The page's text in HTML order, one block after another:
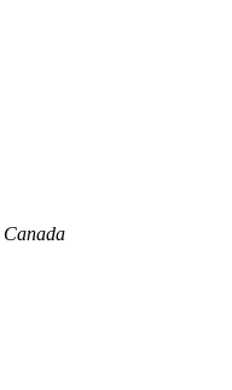
Canada